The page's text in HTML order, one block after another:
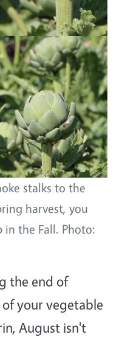
stalks to the
harvest, you
the Fall. Photo:
the end of
your vegetable
August isn't